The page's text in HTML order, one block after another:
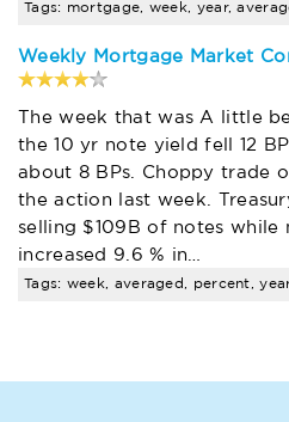
Weekly Mortgage Market
The week that was A little
the 10 yr note yield fell 12
about 8 BPs. Choppy trade
the action last week.
selling $109B of notes while
increased 9.6 % in…